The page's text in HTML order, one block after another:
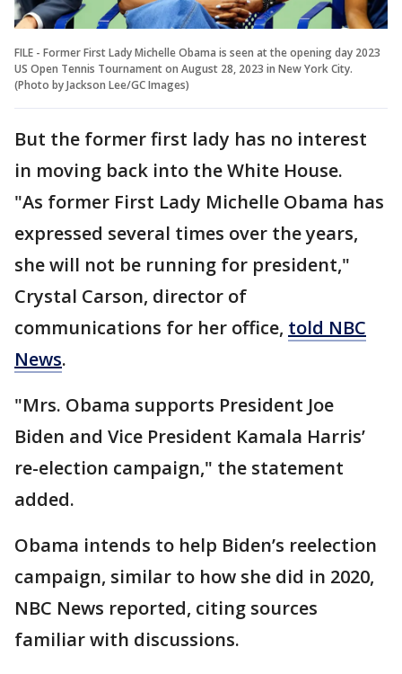
FILE - Former First Lady Michelle Obama is seen at the opening day 2023
US Open Tennis Tournament on August 28, 2023 in New York City.
(Photo by Jackson Lee/GC Images)
But the former first lady has no interest
in moving back into the White House.
"As former First Lady Michelle Obama has
expressed several times over the years,
she will not be running for president,"
Crystal Carson, director of
communications for her office, told NBC
News.
"Mrs. Obama supports President Joe
Biden and Vice President Kamala Harris’
re-election campaign," the statement
added.
Obama intends to help Biden’s reelection
campaign, similar to how she did in 2020,
NBC News reported, citing sources
familiar with discussions.